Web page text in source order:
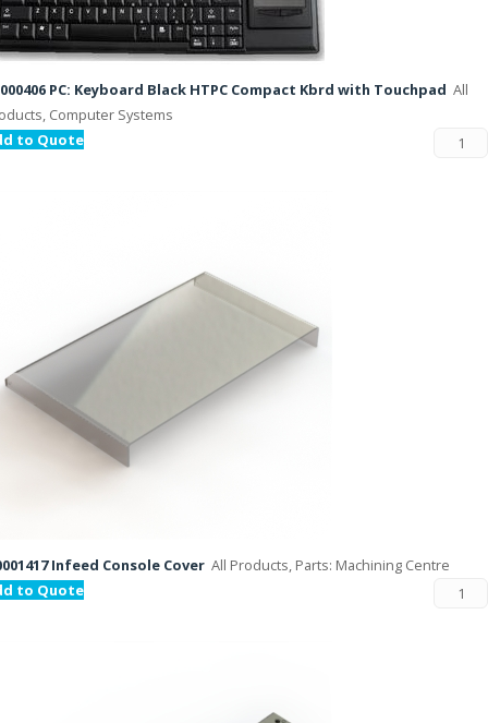
PC: Keyboard Black HTPC Compact Kbrd with Touchpad All
Computer Systems
to Quote
Infeed Console Cover All Products, Parts: Machining Centre
to Quote